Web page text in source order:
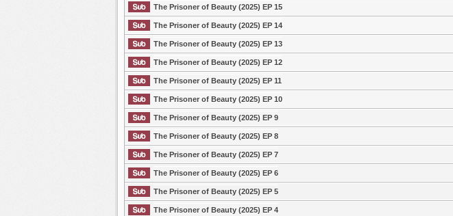
The Prisoner of Beauty (2025) EP 15
The Prisoner of Beauty (2025) EP 14
The Prisoner of Beauty (2025) EP 13
The Prisoner of Beauty (2025) EP 12
The Prisoner of Beauty (2025) EP 11
The Prisoner of Beauty (2025) EP 10
The Prisoner of Beauty (2025) EP 9
The Prisoner of Beauty (2025) EP 8
The Prisoner of Beauty (2025) EP 7
The Prisoner of Beauty (2025) EP 6
The Prisoner of Beauty (2025) EP 5
The Prisoner of Beauty (2025) EP 4